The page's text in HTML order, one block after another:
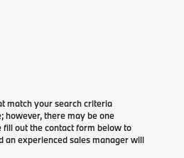
match your search criteria
however, there may be one
fill out the contact form below to
an experienced sales manager will